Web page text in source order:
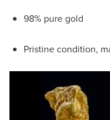
98% pure gold
Pristine condition,